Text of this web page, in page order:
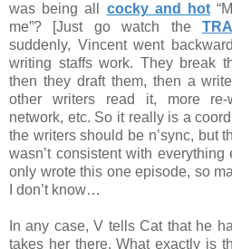
was being all cocky and hot
me”? [Just go watch the
suddenly, Vincent went
writing staffs work. They break
then they draft them, then a
other writers read it, more re-
network, etc. So it really is a
the writers should be n’sync, but
wasn’t consistent with
only wrote this one episode, so
I don’t know…
In any case, V tells Cat that he
takes her there. What exactly is